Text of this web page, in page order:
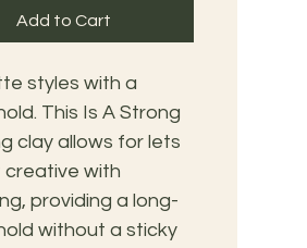
Add to Cart
styles with a
This Is A Strong
clay allows for lets
creative with
providing a long-
without a sticky